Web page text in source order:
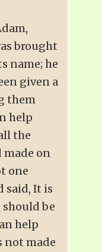
brought
name; he
given a
them
help
the
made on
one
said, It is
be
help
not made